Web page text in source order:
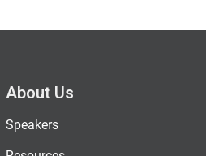
About Us
Speakers